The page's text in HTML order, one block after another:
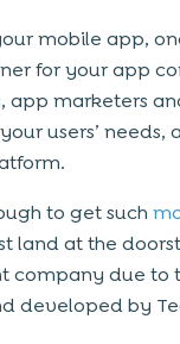
mobile app,
for your app
app marketers
users’ needs,
to get such
land at the
company due to
developed by